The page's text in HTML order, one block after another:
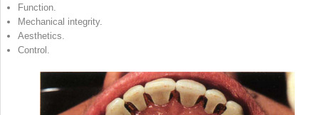
Function.
Mechanical integrity.
Aesthetics.
Control.